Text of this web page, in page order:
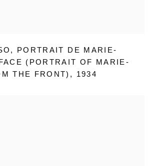
,
PORTRAIT DE MARIE-
(PORTRAIT OF MARIE-
THE FRONT) , 1934